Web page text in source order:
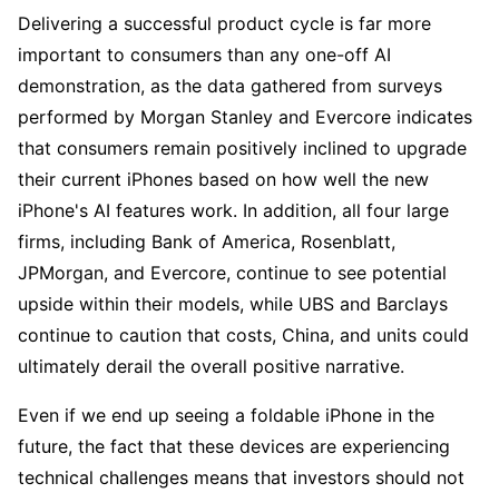
Delivering a successful product cycle is far more
important to consumers than any one-off AI
demonstration, as the data gathered from surveys
performed by Morgan Stanley and Evercore indicates
that consumers remain positively inclined to upgrade
their current iPhones based on how well the new
iPhone's AI features work. In addition, all four large
firms, including Bank of America, Rosenblatt,
JPMorgan, and Evercore, continue to see potential
upside within their models, while UBS and Barclays
continue to caution that costs, China, and units could
ultimately derail the overall positive narrative.
Even if we end up seeing a foldable iPhone in the
future, the fact that these devices are experiencing
technical challenges means that investors should not